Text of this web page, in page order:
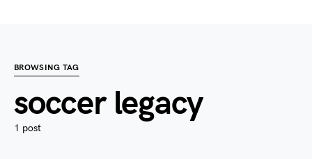
BROWSING TAG
soccer legacy
1 post